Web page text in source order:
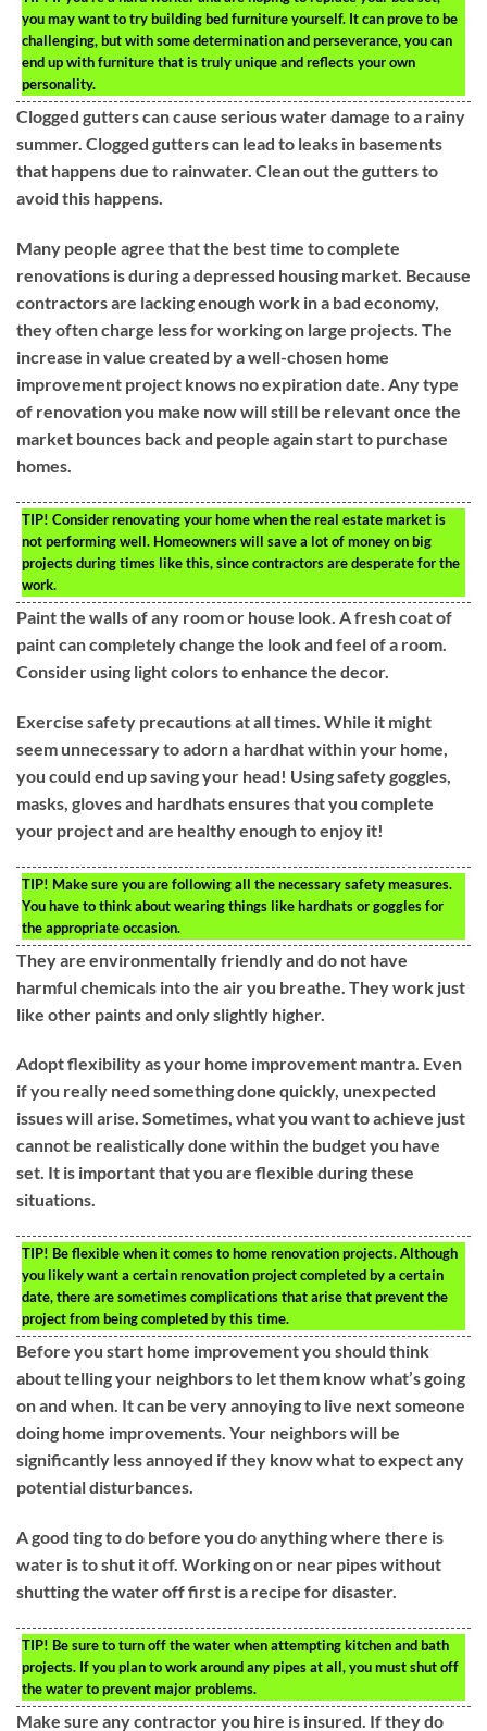
you may want to try building bed furniture yourself. It can prove to be
challenging, but with some determination and perseverance, you can
end up with furniture that is truly unique and reflects your own
personality.
Clogged gutters can cause serious water damage to a rainy
summer. Clogged gutters can lead to leaks in basements
that happens due to rainwater. Clean out the gutters to
avoid this happens.
Many people agree that the best time to complete
renovations is during a depressed housing market. Because
contractors are lacking enough work in a bad economy,
they often charge less for working on large projects. The
increase in value created by a well-chosen home
improvement project knows no expiration date. Any type
of renovation you make now will still be relevant once the
market bounces back and people again start to purchase
homes.
TIP! Consider renovating your home when the real estate market is
not performing well. Homeowners will save a lot of money on big
projects during times like this, since contractors are desperate for the
work.
Paint the walls of any room or house look. A fresh coat of
paint can completely change the look and feel of a room.
Consider using light colors to enhance the decor.
Exercise safety precautions at all times. While it might
seem unnecessary to adorn a hardhat within your home,
you could end up saving your head! Using safety goggles,
masks, gloves and hardhats ensures that you complete
your project and are healthy enough to enjoy it!
TIP! Make sure you are following all the necessary safety measures.
You have to think about wearing things like hardhats or goggles for
the appropriate occasion.
They are environmentally friendly and do not have
harmful chemicals into the air you breathe. They work just
like other paints and only slightly higher.
Adopt flexibility as your home improvement mantra. Even
if you really need something done quickly, unexpected
issues will arise. Sometimes, what you want to achieve just
cannot be realistically done within the budget you have
set. It is important that you are flexible during these
situations.
TIP! Be flexible when it comes to home renovation projects. Although
you likely want a certain renovation project completed by a certain
date, there are sometimes complications that arise that prevent the
project from being completed by this time.
Before you start home improvement you should think
about telling your neighbors to let them know what’s going
on and when. It can be very annoying to live next someone
doing home improvements. Your neighbors will be
significantly less annoyed if they know what to expect any
potential disturbances.
A good ting to do before you do anything where there is
water is to shut it off. Working on or near pipes without
shutting the water off first is a recipe for disaster.
TIP! Be sure to turn off the water when attempting kitchen and bath
projects. If you plan to work around any pipes at all, you must shut off
the water to prevent major problems.
Make sure any contractor you hire is insured. If they do